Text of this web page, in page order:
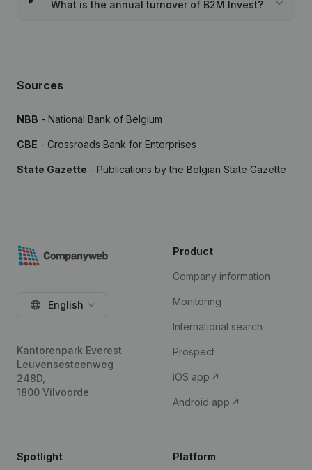
What is the annual turnover of B2M Invest?
Sources
NBB - National Bank of Belgium
CBE - Crossroads Bank for Enterprises
State Gazette - Publications by the Belgian State Gazette
English
Kantorenpark Everest
Leuvensesteenweg
248D,
1800 Vilvoorde
Product
Company information
Monitoring
International search
Prospect
iOS app
Android app
Spotlight Platform